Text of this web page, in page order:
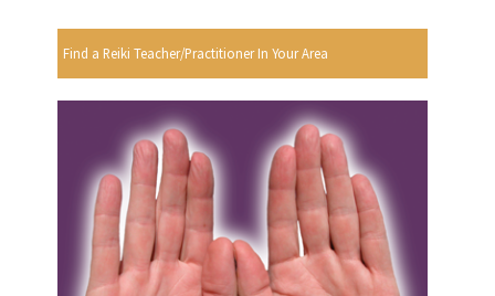
Find a Reiki Teacher/Practitioner In Your Area